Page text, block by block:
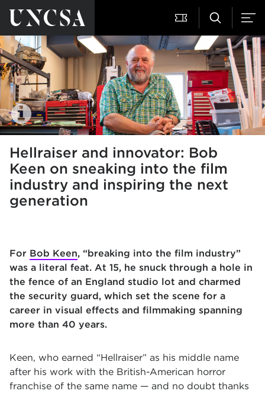
Hellraiser and innovator: Bob
Keen on sneaking into the film
industry and inspiring the next
generation
For Bob Keen, “breaking into the film industry”
was a literal feat. At 15, he snuck through a hole in
the fence of an England studio lot and charmed
the security guard, which set the scene for a
career in visual effects and filmmaking spanning
more than 40 years.
Keen, who earned “Hellraiser” as his middle name
after his work with the British-American horror
franchise of the same name — and no doubt thanks